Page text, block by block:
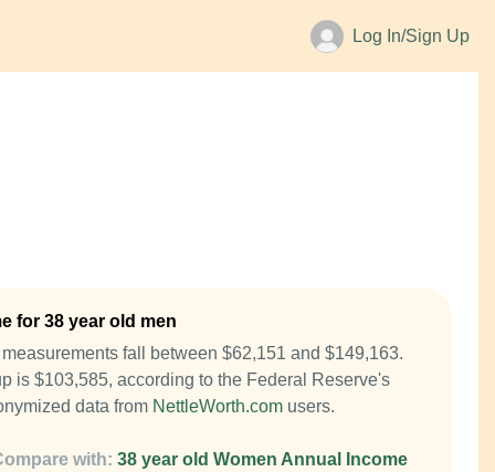
Log In/Sign Up
for 38 year old men
fall between $62,151 and $149,163.
is $103,585, according to the Federal Reserve's
data from NettleWorth.com users.
with: 38 year old Women Annual Income